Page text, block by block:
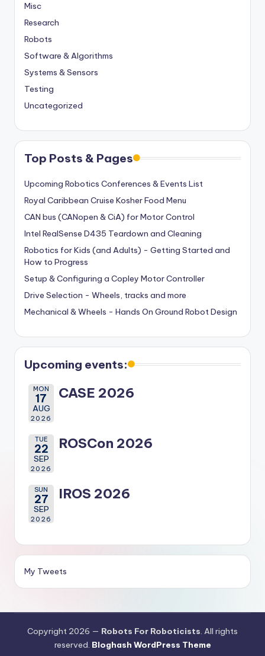
Misc
Research
Robots
Software & Algorithms
Systems & Sensors
Testing
Uncategorized
Top Posts & Pages
Upcoming Robotics Conferences & Events List
Royal Caribbean Cruise Kosher Food Menu
CAN bus (CANopen & CiA) for Motor Control
Intel RealSense D435 Teardown and Cleaning
Robotics for Kids (and Adults) - Getting Started and
How to Progress
Setup & Configuring a Copley Motor Controller
Drive Selection - Wheels, tracks and more
Mechanical & Wheels - Hands On Ground Robot Design
Upcoming events:
MON
17
AUG
2026
CASE 2026
TUE
22
SEP
2026
ROSCon 2026
SUN
27
SEP
2026
IROS 2026
My Tweets
Copyright 2026 — Robots For Roboticists. All rights
reserved. Bloghash WordPress Theme